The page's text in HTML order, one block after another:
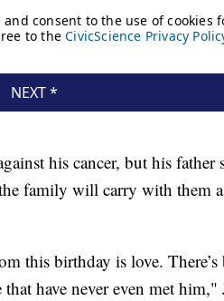
his cancer, but his father
family will carry with them
this birthday is love. There’s
have never even met him,"